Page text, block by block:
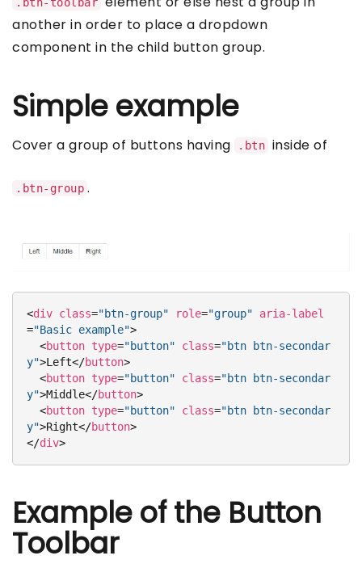
another in order to place a dropdown
component in the child button group.
Simple example
Cover a group of buttons having .btn inside of
.btn-group .
<div class="btn-group" role="group"
aria-label
="Basic example">
<button type="button" class="btn btn-secondar
y">Left</button>
<button type="button" class="btn btn-secondar
y">Middle</button>
<button type="button" class="btn btn-secondar
y">Right</button>
</div>
Example of the Button
Toolbar